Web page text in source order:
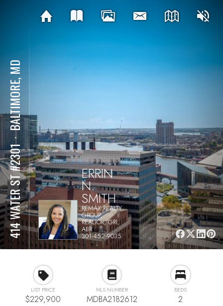
414 WATER ST #2301
⋅
BALTIMORE, MD
ERRIN
N.
SMITH
REMAX REALTY
GROUP,
REALTOR, GRI,
ABR
301-452-9035
LIST PRICE
$229,900
MLS NUMBER
MDBA2182612
BEDS
2